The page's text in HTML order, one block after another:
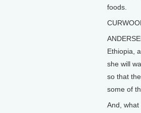
foods.
Ethiopia,
she will
so that
some of
And,